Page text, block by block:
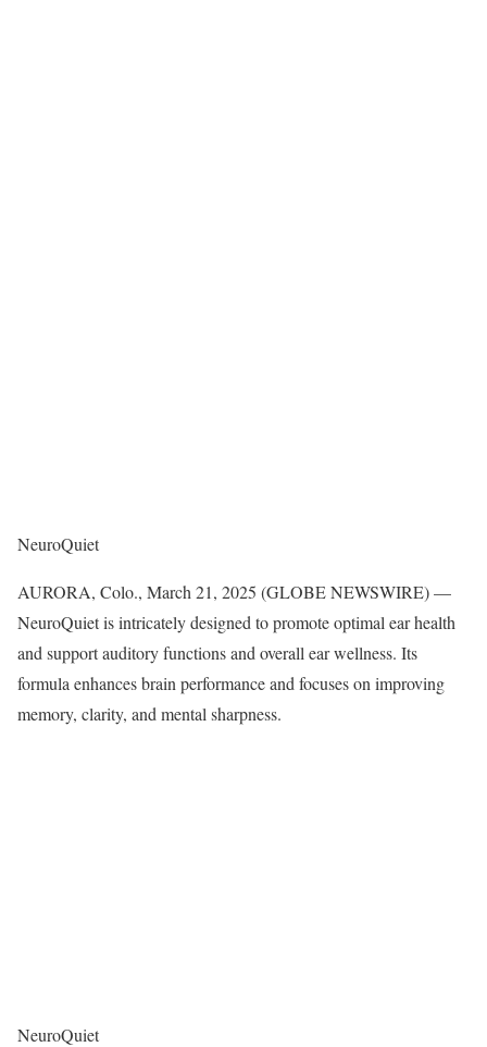
NeuroQuiet
AURORA, Colo., March 21, 2025 (GLOBE NEWSWIRE) —
NeuroQuiet is intricately designed to promote optimal ear health
and support auditory functions and overall ear wellness. Its
formula enhances brain performance and focuses on improving
memory, clarity, and mental sharpness.
NeuroQuiet